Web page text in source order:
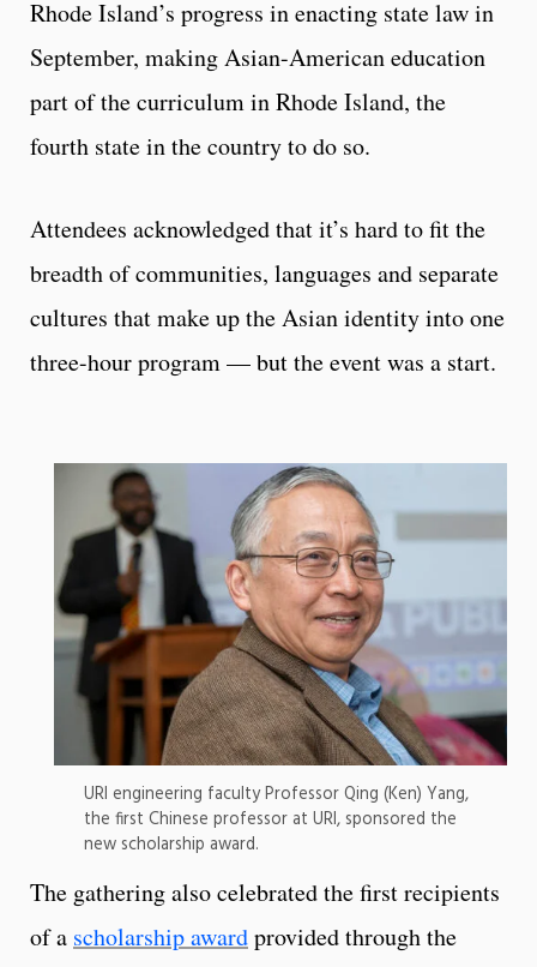
Rhode Island’s progress in enacting state law in
September, making Asian-American education
part of the curriculum in Rhode Island, the
fourth state in the country to do so.
Attendees acknowledged that it’s hard to fit the
breadth of communities, languages and separate
cultures that make up the Asian identity into one
three-hour program — but the event was a start.
URI engineering faculty Professor Qing (Ken) Yang,
the first Chinese professor at URI, sponsored the
new scholarship award.
The gathering also celebrated the first recipients
of a scholarship awardprovided through the